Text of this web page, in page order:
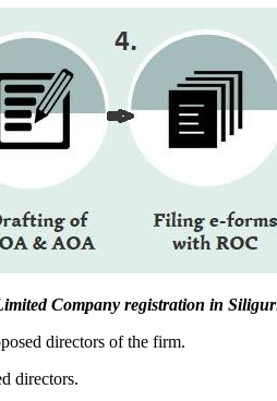
Company registration in
directors of the firm.
directors.